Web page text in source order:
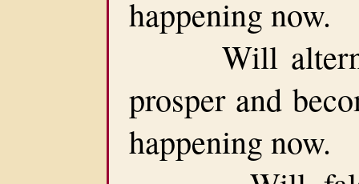
happening now.
Will
prosper and
happening now.